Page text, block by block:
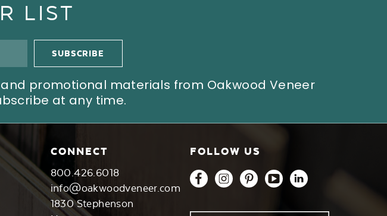
LIST
and promotional materials from Oakwood Veneer
at any time.
CONNECT
800.426.6018
info@oakwoodveneer.com
1830 Stephenson
FOLLOW US